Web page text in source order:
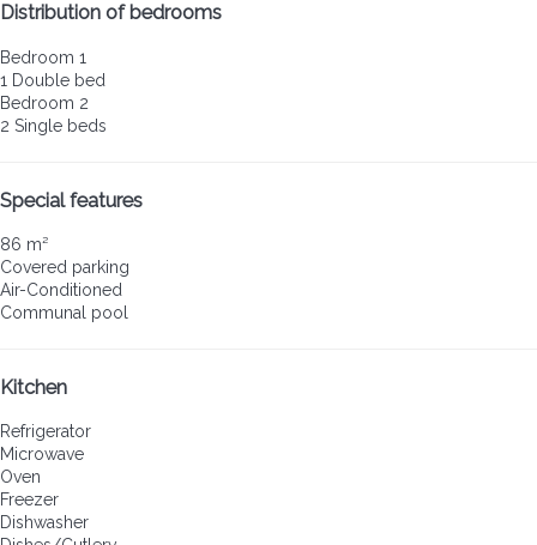
Distribution of bedrooms
Bedroom 1
1 Double bed
Bedroom 2
2 Single beds
Special features
86 m²
Covered parking
Air-Conditioned
Communal pool
Kitchen
Refrigerator
Microwave
Oven
Freezer
Dishwasher